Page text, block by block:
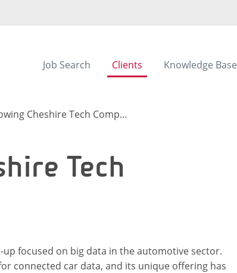
Job Search Clients Knowledge Base
Cheshire Tech Company
Tech
focused on big data in the automotive sector.
connected car data, and its unique offering has